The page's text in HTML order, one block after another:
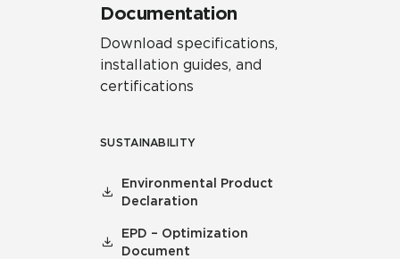
Documentation
Download specifications,
installation guides, and
certifications
SUSTAINABILITY
Environmental Product
Declaration
EPD – Optimization
Document